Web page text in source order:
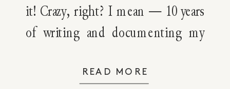
READ MORE
it! Crazy, right? I mean — 10 years
of writing and documenting my
have been ups and downs, steps